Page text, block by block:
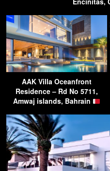
AAK Villa Oceanfront
Residence – Rd No 5711,
Amwaj islands, Bahrain